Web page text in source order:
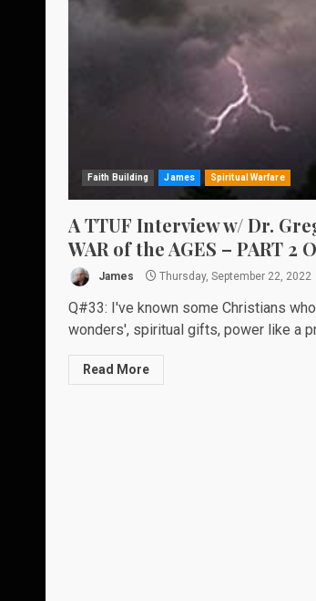
Faith Building James Spiritual Warfare
A TTUF Interview w/ Dr.
WAR of the AGES – PART 2
James Thursday, September 22, 2022
Q#33: I've known some Christians
wonders', spiritual gifts, power like a
Read More